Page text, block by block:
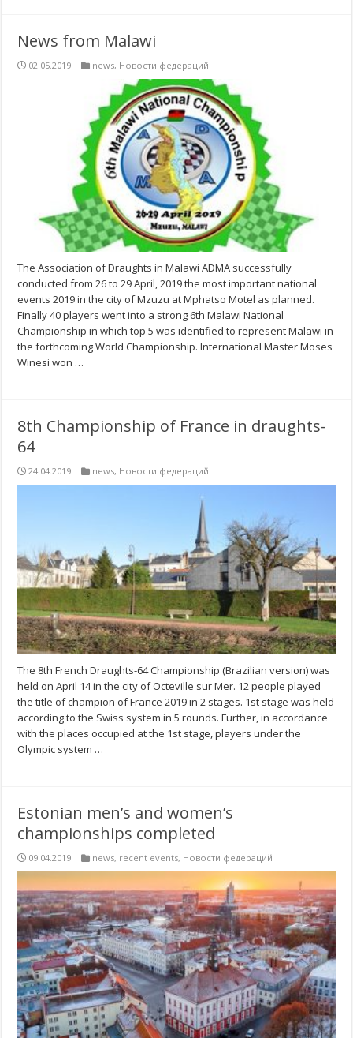
News from Malawi
02.05.2019 news, Новости федераций
The Association of Draughts in Malawi ADMA successfully
conducted from 26 to 29 April, 2019 the most important national
events 2019 in the city of Mzuzu at Mphatso Motel as planned.
Finally 40 players went into a strong 6th Malawi National
Championship in which top 5 was identified to represent Malawi in
the forthcoming World Championship. International Master Moses
Winesi won …
8th Championship of France in draughts-
64
24.04.2019 news, Новости федераций
The 8th French Draughts-64 Championship (Brazilian version) was
held on April 14 in the city of Octeville sur Mer. 12 people played
the title of champion of France 2019 in 2 stages. 1st stage was held
according to the Swiss system in 5 rounds. Further, in accordance
with the places occupied at the 1st stage, players under the
Olympic system …
Estonian men’s and women’s
championships completed
09.04.2019 news, recent events, Новости федераций